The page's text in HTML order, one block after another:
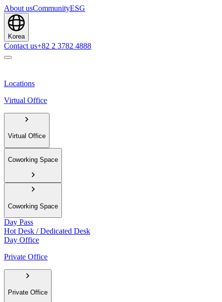
About usCommunityESG
Korea
Contact us+82 2 3782 4888
Locations
Virtual Office
Virtual Office
Coworking Space
Coworking Space
Day Pass
Hot Desk / Dedicated Desk
Day Office
Private Office
Private Office